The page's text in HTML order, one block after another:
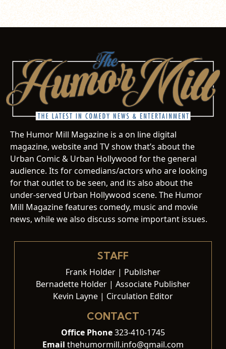
The Humor Mill Magazine is a on line digital
magazine, website and TV show that’s about the
Urban Comic & Urban Hollywood for the general
audience. Its for comedians/actors who are looking
for that outlet to be seen, and its also about the
under-served Urban Hollywood scene. The Humor
Mill Magazine features comedy, music and movie
news, while we also discuss some important issues.
STAFF
Frank Holder | Publisher
Bernadette Holder | Associate Publisher
Kevin Layne | Circulation Editor
CONTACT
Office Phone323-410-1745
Email thehumormill.info@gmail.com